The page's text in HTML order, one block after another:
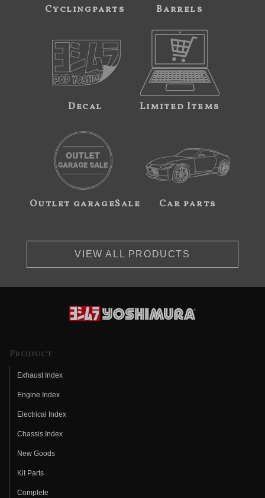
Cyclingparts Barrels
Decal Limited Items
Outlet garageSale Car parts
VIEW ALL PRODUCTS
Product
Exhaust Index
Engine Index
Electrical Index
Chassis Index
New Goods
Kit Parts
Complete